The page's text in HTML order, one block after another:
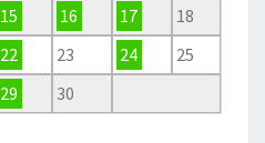
15 16 17
18
22 23 24
25
29
30